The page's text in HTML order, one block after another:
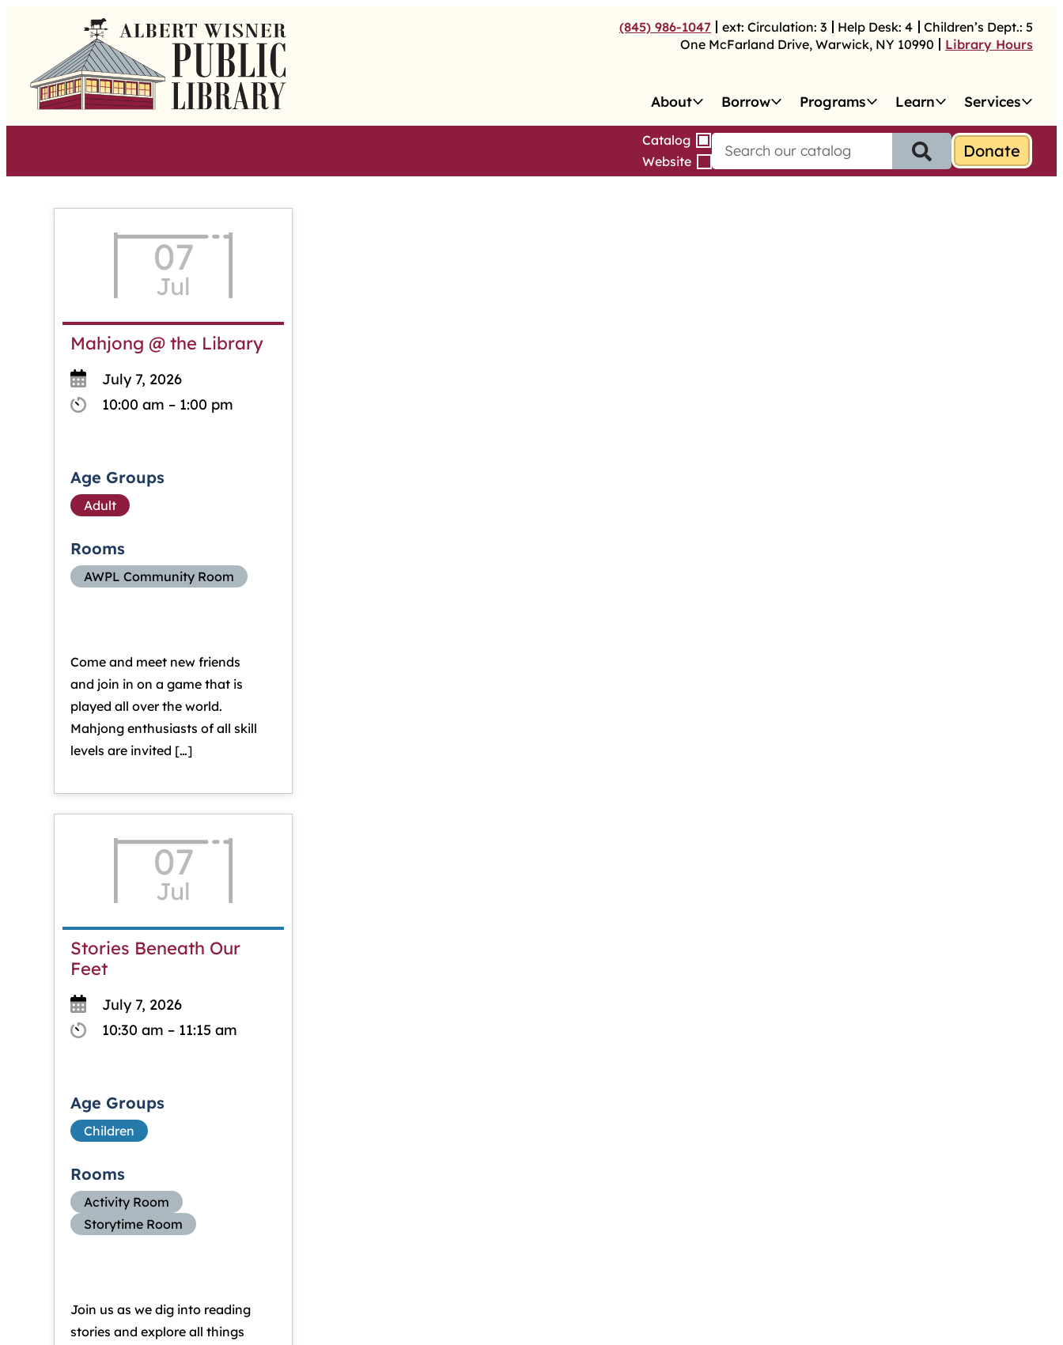
content
(845) 986-1047 ext: Circulation: 3 Help Desk: 4 Children’s Dept.: 5
One McFarland Drive, Warwick, NY 10990 Library Hours
About Borrow Programs Learn Services
Catalog
Website
S
e
07
Jul
Mahjong @ the Library
July 7, 2026
10:00 am – 1:00 pm
Age Groups
Adult
Rooms
AWPL Community Room
Come and meet new friends
and join in on a game that is
played all over the world.
Mahjong enthusiasts of all skill
levels are invited […]
07
Jul
Stories Beneath Our
Feet
July 7, 2026
10:30 am – 11:15 am
Age Groups
Children
Rooms
Activity Room
Storytime Room
Join us as we dig into reading
stories and explore all things